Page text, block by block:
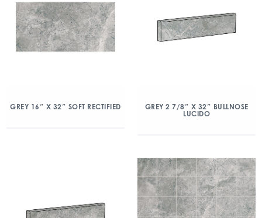
GREY 16″ X 32″ SOFT RECTIFIED
GREY 2 7/8″ X 32″ BULLNOSE
LUCIDO